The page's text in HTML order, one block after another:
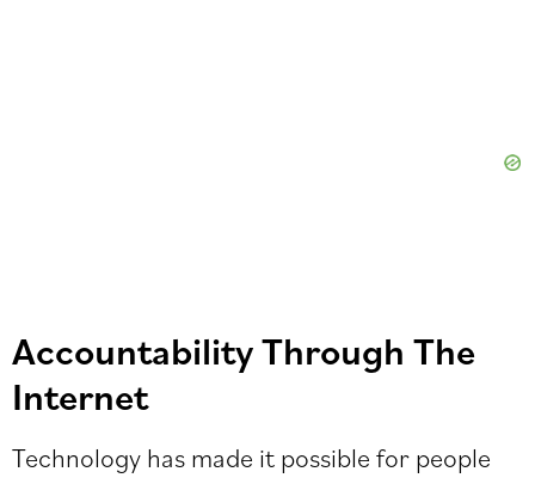
Accountability Through The
Internet
Technology has made it possible for people